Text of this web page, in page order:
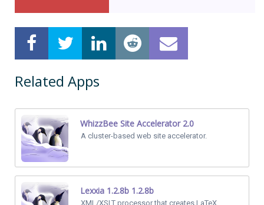
Related Apps
WhizzBee Site Accelerator 2.0
A cluster-based web site accelerator.
Lexxia 1.2.8b 1.2.8b
XML/XSLT processor that creates LaTeX